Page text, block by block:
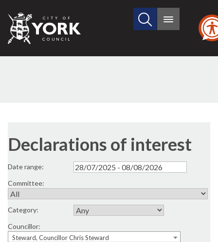
City
of
Search
site
Main
Declarations of interest
Date range:
Committee:
Category:
Councillor:
Steward, Councillor Chris Steward